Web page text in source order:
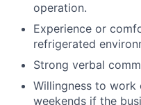
operation.
Experience or
refrigerated
Strong verbal
Willingness to
weekends if the